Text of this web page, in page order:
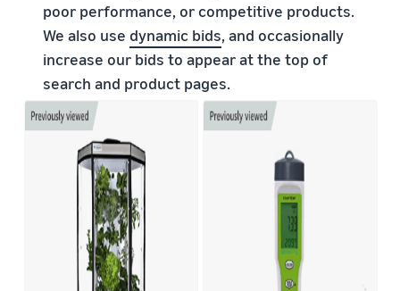
poor performance, or competitive products.
We also use dynamic bids, and occasionally
increase our bids to appear at the top of
search and product pages.